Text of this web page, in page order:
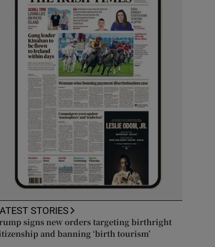
STORIES
signs new orders targeting birthright
and banning ‘birth tourism’